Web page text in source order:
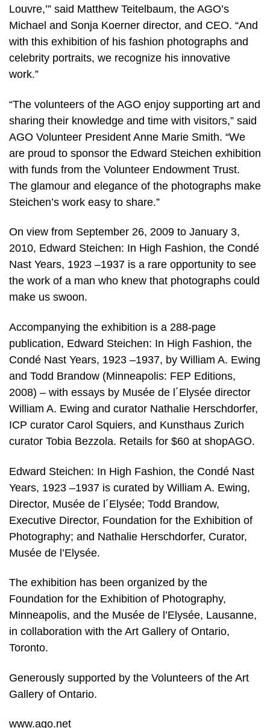
Louvre,’” said Matthew Teitelbaum, the AGO’s
Michael and Sonja Koerner director, and CEO. “And
with this exhibition of his fashion photographs and
celebrity portraits, we recognize his innovative
work.”
“The volunteers of the AGO enjoy supporting art and
sharing their knowledge and time with visitors,” said
AGO Volunteer President Anne Marie Smith. “We
are proud to sponsor the Edward Steichen exhibition
with funds from the Volunteer Endowment Trust.
The glamour and elegance of the photographs make
Steichen’s work easy to share.”
On view from September 26, 2009 to January 3,
2010, Edward Steichen: In High Fashion, the Condé
Nast Years, 1923 –1937 is a rare opportunity to see
the work of a man who knew that photographs could
make us swoon.
Accompanying the exhibition is a 288-page
publication, Edward Steichen: In High Fashion, the
Condé Nast Years, 1923 –1937, by William A. Ewing
and Todd Brandow (Minneapolis: FEP Editions,
2008) – with essays by Musée de l´Elysée director
William A. Ewing and curator Nathalie Herschdorfer,
ICP curator Carol Squiers, and Kunsthaus Zurich
curator Tobia Bezzola. Retails for $60 at shopAGO.
Edward Steichen: In High Fashion, the Condé Nast
Years, 1923 –1937 is curated by William A. Ewing,
Director, Musée de l´Elysée; Todd Brandow,
Executive Director, Foundation for the Exhibition of
Photography; and Nathalie Herschdorfer, Curator,
Musée de l’Elysée.
The exhibition has been organized by the
Foundation for the Exhibition of Photography,
Minneapolis, and the Musée de l’Elysée, Lausanne,
in collaboration with the Art Gallery of Ontario,
Toronto.
Generously supported by the Volunteers of the Art
Gallery of Ontario.
www.ago.net